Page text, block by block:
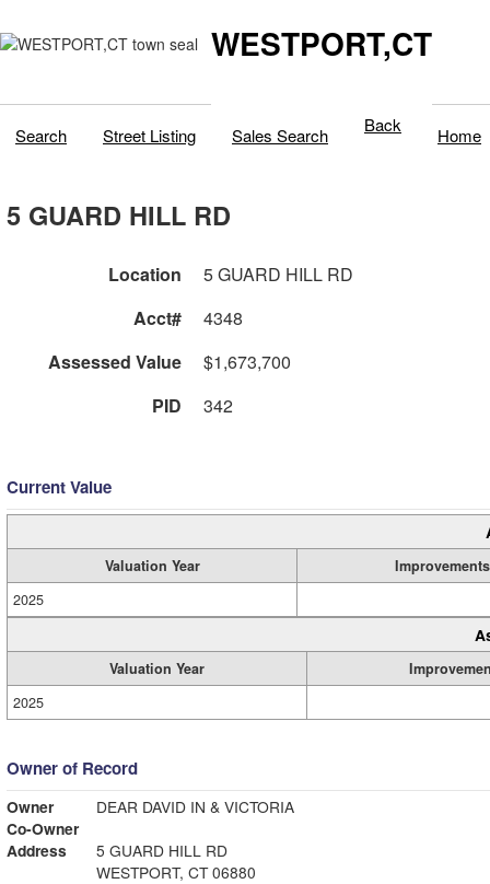
WESTPORT,CT
Search Street Listing Sales Search Back Home
5 GUARD HILL RD
Location
5 GUARD HILL RD
Acct#
4348
Assessed Value
$1,673,700
PID
342
Current Value
Valuation Year
Improvements
2025
Valuation Year
2025
Owner of Record
Owner
DEAR DAVID IN & VICTORIA
Co-Owner
Address
5 GUARD HILL RD
WESTPORT, CT 06880